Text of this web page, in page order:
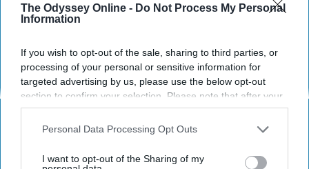
The Odyssey Online - Do Not Process My Personal
Information
If you wish to opt-out of the sale, sharing to third parties, or
processing of your personal or sensitive information for
targeted advertising by us, please use the below opt-out
section to confirm your selection. Please note that after your
opt-out request is processed you may continue seeing
interest-based ads based on personal information utilized by
your opt-out. You may separately opt-out of the further
Personal Data Processing Opt Outs
I want to opt-out of the Sharing of my